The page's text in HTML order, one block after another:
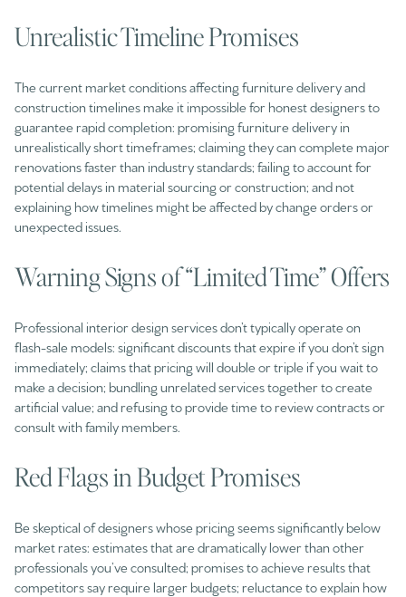
Unrealistic Timeline Promises
The current market conditions affecting furniture delivery and
construction timelines make it impossible for honest designers to
guarantee rapid completion: promising furniture delivery in
unrealistically short timeframes; claiming they can complete major
renovations faster than industry standards; failing to account for
potential delays in material sourcing or construction; and not
explaining how timelines might be affected by change orders or
unexpected issues.
Warning Signs of “Limited Time” Offers
Professional interior design services don’t typically operate on
flash-sale models: significant discounts that expire if you don’t sign
immediately; claims that pricing will double or triple if you wait to
make a decision; bundling unrelated services together to create
artificial value; and refusing to provide time to review contracts or
consult with family members.
Red Flags in Budget Promises
Be skeptical of designers whose pricing seems significantly below
market rates: estimates that are dramatically lower than other
professionals you’ve consulted; promises to achieve results that
competitors say require larger budgets; reluctance to explain how